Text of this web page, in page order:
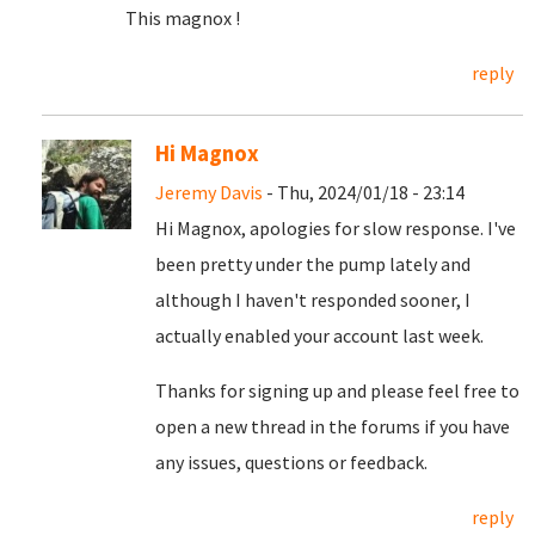
This magnox !
reply
Hi Magnox
Jeremy Davis - Thu, 2024/01/18 - 23:14
Hi Magnox, apologies for slow response. I've
been pretty under the pump lately and
although I haven't responded sooner, I
actually enabled your account last week.
Thanks for signing up and please feel free to
open a new thread in the forums if you have
any issues, questions or feedback.
reply